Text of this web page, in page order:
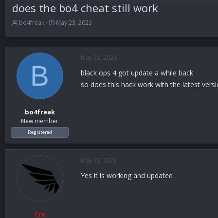
does the bo4 cheat still work
T
r
e
d
t
a
e
r
bo4freak
S
a
r
t
e
May 23, 2023
B
bo4freak
New member
Registered
May 23, 2023
black ops 4 got update a while back
so does this hack work with the latest
Crx
May 23, 2023
Yes it is working and updated